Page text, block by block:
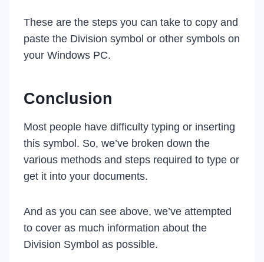
These are the steps you can take to copy and
paste the Division symbol or other symbols on
your Windows PC.
Conclusion
Most people have difficulty typing or inserting
this symbol. So, we’ve broken down the
various methods and steps required to type or
get it into your documents.
And as you can see above, we’ve attempted
to cover as much information about the
Division Symbol as possible.